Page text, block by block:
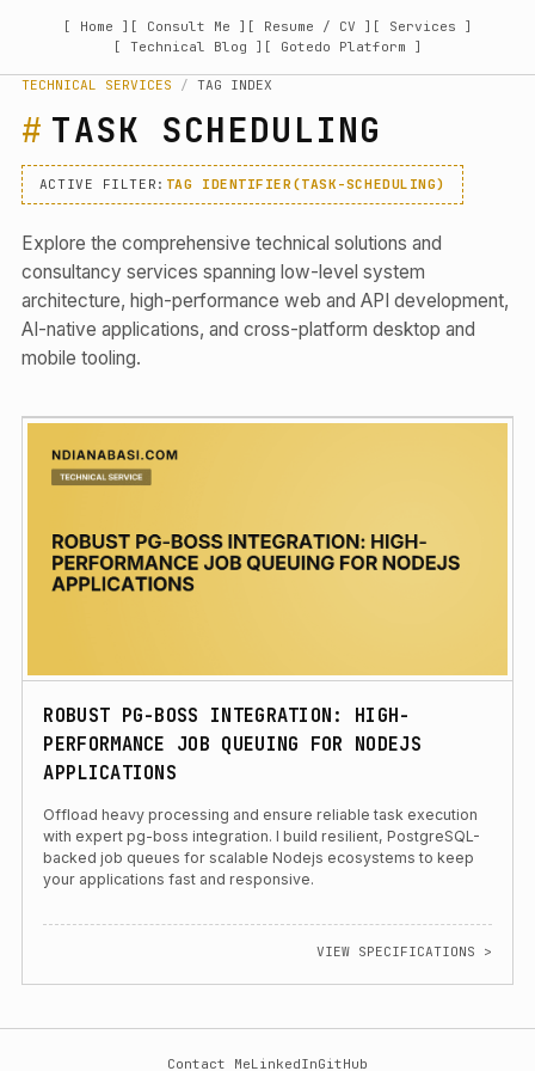
[ Home ] [ Consult Me ] [ Resume / CV ] [ Services ]
[ Technical Blog ] [ Gotedo Platform ]
TECHNICAL SERVICES / TAG INDEX
TASK SCHEDULING
ACTIVE FILTER: TAG IDENTIFIER(TASK-SCHEDULING)
Explore the comprehensive technical solutions and
consultancy services spanning low-level system
architecture, high-performance web and API development,
AI-native applications, and cross-platform desktop and
mobile tooling.
ROBUST PG-BOSS INTEGRATION: HIGH-
PERFORMANCE JOB QUEUING FOR NODEJS
APPLICATIONS
Offload heavy processing and ensure reliable task execution
with expert pg-boss integration. I build resilient, PostgreSQL-
backed job queues for scalable Nodejs ecosystems to keep
your applications fast and responsive.
VIEW SPECIFICATIONS >
Contact MeLinkedInGitHub